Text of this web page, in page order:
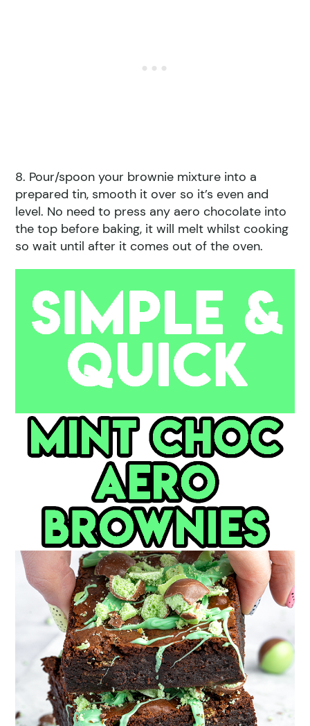
8. Pour/spoon your brownie mixture into a
prepared tin, smooth it over so it’s even and
level. No need to press any aero chocolate into
the top before baking, it will melt whilst cooking
so wait until after it comes out of the oven.